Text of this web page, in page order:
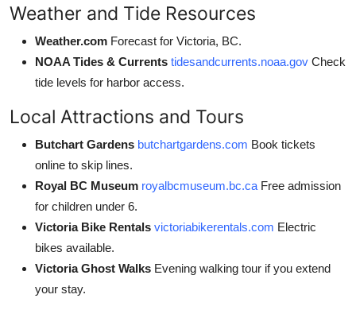
Weather and Tide Resources
Weather.com Forecast for Victoria, BC.
NOAA Tides & Currents tidesandcurrents.noaa.gov Check
tide levels for harbor access.
Local Attractions and Tours
Butchart Gardens butchartgardens.com Book tickets
online to skip lines.
Royal BC Museum royalbcmuseum.bc.ca Free admission
for children under 6.
Victoria Bike Rentals victoriabikerentals.com Electric
bikes available.
Victoria Ghost Walks Evening walking tour if you extend
your stay.